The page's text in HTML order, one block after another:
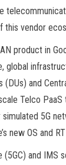
this vendor
product in
global
and
Telco
5G
new OS and
(5GC) and